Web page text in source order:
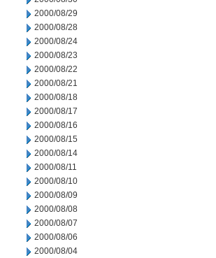
2000/08/29
2000/08/28
2000/08/24
2000/08/23
2000/08/22
2000/08/21
2000/08/18
2000/08/17
2000/08/16
2000/08/15
2000/08/14
2000/08/11
2000/08/10
2000/08/09
2000/08/08
2000/08/07
2000/08/06
2000/08/04